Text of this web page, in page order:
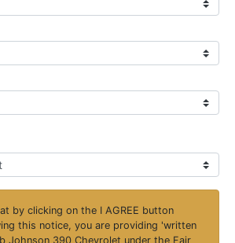
by clicking on the I AGREE button
this notice, you are providing 'written
Johnson 390 Chevrolet under the Fair